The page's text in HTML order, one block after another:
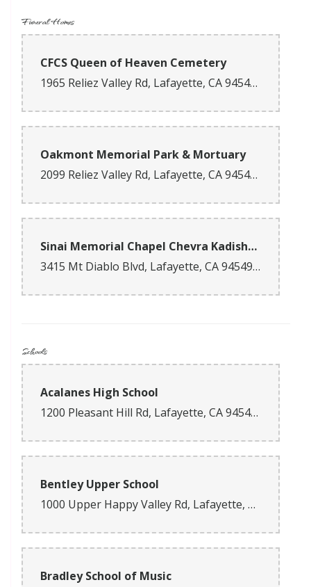
Funeral Homes
CFCS Queen of Heaven Cemetery
1965 Reliez Valley Rd, Lafayette, CA 94549, USA
Oakmont Memorial Park & Mortuary
2099 Reliez Valley Rd, Lafayette, CA 94549, USA
Sinai Memorial Chapel Chevra Kadisha - Lafayette (FD1523)
3415 Mt Diablo Blvd, Lafayette, CA 94549, USA
Schools
Acalanes High School
1200 Pleasant Hill Rd, Lafayette, CA 94549, USA
Bentley Upper School
1000 Upper Happy Valley Rd, Lafayette, CA 94549, USA
Bradley School of Music